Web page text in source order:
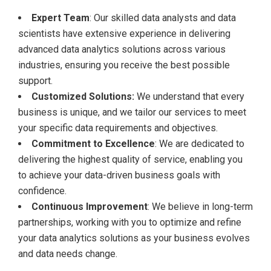
Expert Team: Our skilled data analysts and data
scientists have extensive experience in delivering
advanced data analytics solutions across various
industries, ensuring you receive the best possible
support.
Customized Solutions: We understand that every
business is unique, and we tailor our services to meet
your specific data requirements and objectives.
Commitment to Excellence: We are dedicated to
delivering the highest quality of service, enabling you
to achieve your data-driven business goals with
confidence.
Continuous Improvement: We believe in long-term
partnerships, working with you to optimize and refine
your data analytics solutions as your business evolves
and data needs change.